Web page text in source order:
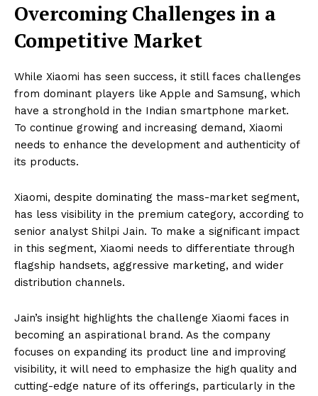
Overcoming Challenges in a
Competitive Market
While Xiaomi has seen success, it still faces challenges
from dominant players like Apple and Samsung, which
have a stronghold in the Indian smartphone market.
To continue growing and increasing demand, Xiaomi
needs to enhance the development and authenticity of
its products.
Xiaomi, despite dominating the mass-market segment,
has less visibility in the premium category, according to
senior analyst Shilpi Jain. To make a significant impact
in this segment, Xiaomi needs to differentiate through
flagship handsets, aggressive marketing, and wider
distribution channels.
Jain’s insight highlights the challenge Xiaomi faces in
becoming an aspirational brand. As the company
focuses on expanding its product line and improving
visibility, it will need to emphasize the high quality and
cutting-edge nature of its offerings, particularly in the